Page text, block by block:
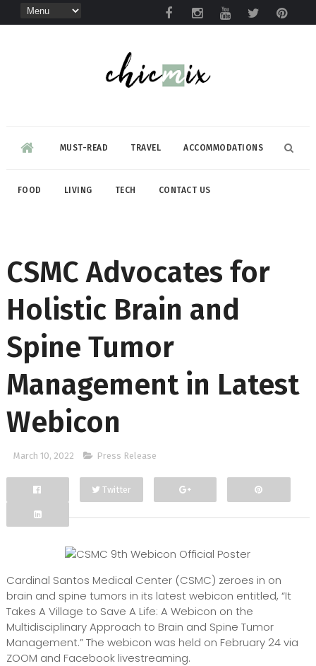
MUST-READ TRAVEL ACCOMMODATIONS
FOOD LIVING TECH CONTACT US
CSMC Advocates for
Holistic Brain and
Spine Tumor
Management in Latest
Webicon
March 10, 2022 Press Release
Facebook
Twitter
Cardinal Santos Medical Center (CSMC) zeroes in on
brain and spine tumors in its latest webicon entitled, “It
Takes A Village to Save A Life: A Webicon on the
Multidisciplinary Approach to Brain and Spine Tumor
Management.” The webicon was held on February 24 via
ZOOM and Facebook livestreaming.